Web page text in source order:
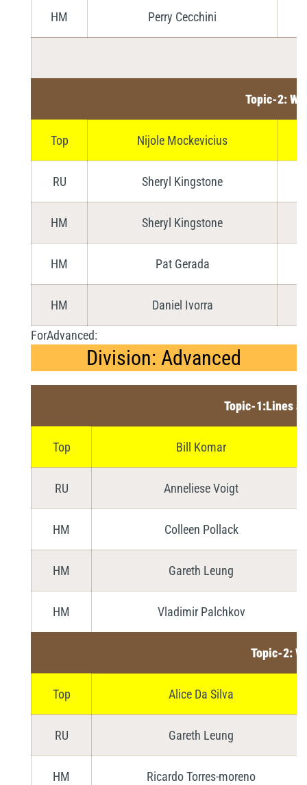
HM Perry Cecchini
Topic-2:
Top Nijole Mockevicius
RU Sheryl Kingstone
HM Sheryl Kingstone
HM Pat Gerada
HM Daniel Ivorra
ForAdvanced:
Division: Advanced
Topic-1:Lines
Top Bill Komar
RU Anneliese Voigt
HM Colleen Pollack
HM Gareth Leung
HM Vladimir Palchkov
Topic-2:
Top Alice Da Silva
RU Gareth Leung
HM Ricardo Torres-moreno